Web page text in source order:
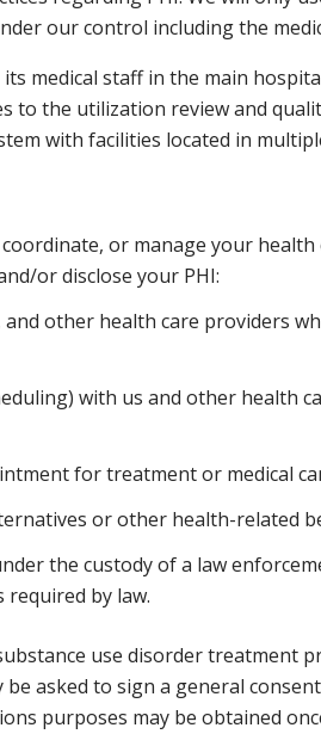
our control including the
medical staff in the main
to the utilization review and
with facilities located in
or manage your
or disclose your PHI:
other health care providers
with us and other health
for treatment or medical
or other health-related
the custody of a law
by law.
use disorder treatment
be asked to sign a general
purposes may be obtained